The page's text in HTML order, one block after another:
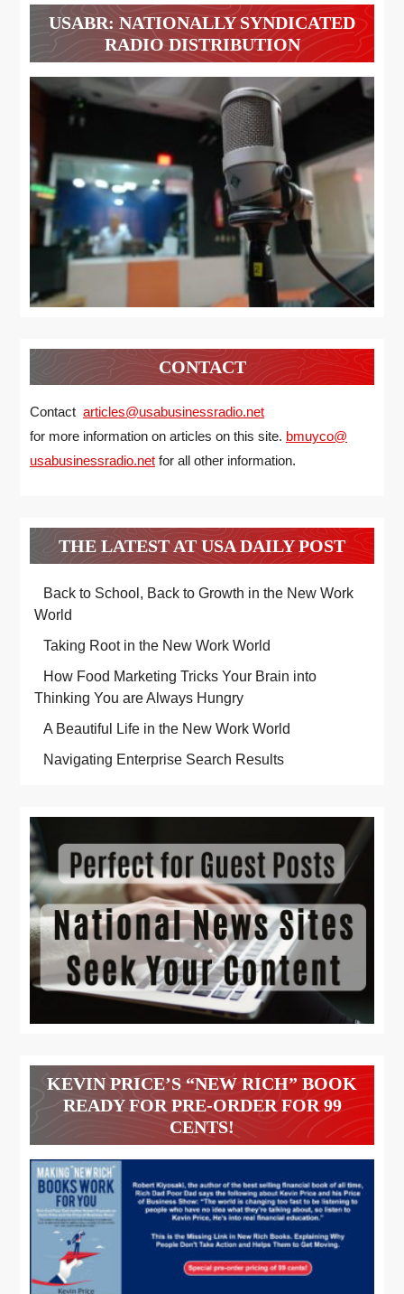
USABR: NATIONALLY SYNDICATED
RADIO DISTRIBUTION
CONTACT
Contact articles@usabusinessradio.net
for more information on articles on this site. bmuyco@
usabusinessradio.net for all other information.
THE LATEST AT USA DAILY POST
Back to School, Back to Growth in the New Work
World
Taking Root in the New Work World
How Food Marketing Tricks Your Brain into
Thinking You are Always Hungry
A Beautiful Life in the New Work World
Navigating Enterprise Search Results
KEVIN PRICE’S “NEW RICH” BOOK
READY FOR PRE-ORDER FOR 99
CENTS!